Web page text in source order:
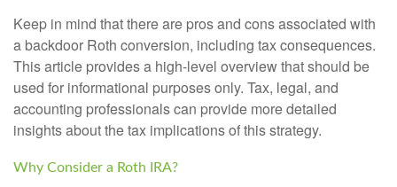
Keep in mind that there are pros and cons associated with
a backdoor Roth conversion, including tax consequences.
This article provides a high-level overview that should be
used for informational purposes only. Tax, legal, and
accounting professionals can provide more detailed
insights about the tax implications of this strategy.
Why Consider a Roth IRA?